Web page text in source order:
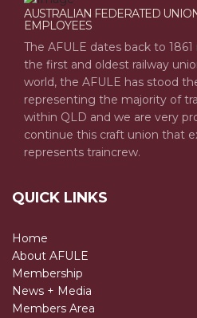
AUSTRALIAN FEDERATED
EMPLOYEES
The AFULE dates back to
the first and oldest railway
world, the AFULE has stood
representing the majority of
within QLD and we are very
continue this craft union that
represents traincrew.
QUICK LINKS
Home
About AFULE
Membership
News + Media
Members Area